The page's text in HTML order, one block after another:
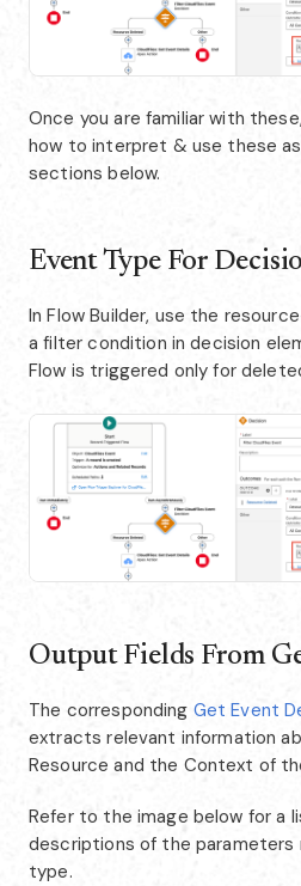
Once you are familiar with
how to interpret & use these
sections below.
Event Type For
In Flow Builder, use the
a filter condition in decision
Flow is triggered only for
Output Fields From
The corresponding Get Event
extracts relevant information
Resource and the Context of
Refer to the image below for a
descriptions of the parameters
type.